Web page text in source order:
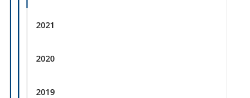
2021
2020
2019